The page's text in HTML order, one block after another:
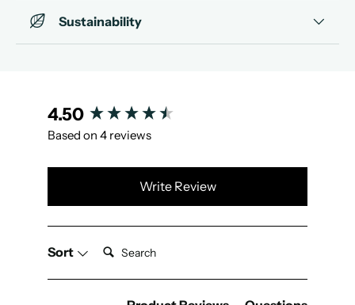
Sustainability
4.50
Based on 4 reviews
Write Review
Sort Search:
New content loaded